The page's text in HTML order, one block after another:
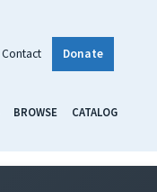
Contact Donate
BROWSE CATALOG